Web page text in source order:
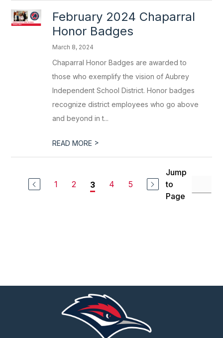
February 2024 Chaparral
Honor Badges
March 8, 2024
Chaparral Honor Badges are awarded to
those who exemplify the vision of Aubrey
Independent School District. Honor badges
recognize district employees who go above
and beyond in t...
READ MORE >
1 2 3 4 5
Jump
to
Page